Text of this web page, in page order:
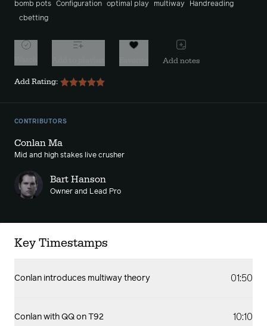
bomb pots Configuration optimal play multiway
Handreading
cbetting
Add notes
Add Rating:
CONTRIBUTORS
Conlan Ma
Mid and high stakes live crusher
Bart Hanson
Owner and Lead Pro
Key Timestamps
Conlan introduces multiway theory 01:50
Conlan with QQ on T92 10:10